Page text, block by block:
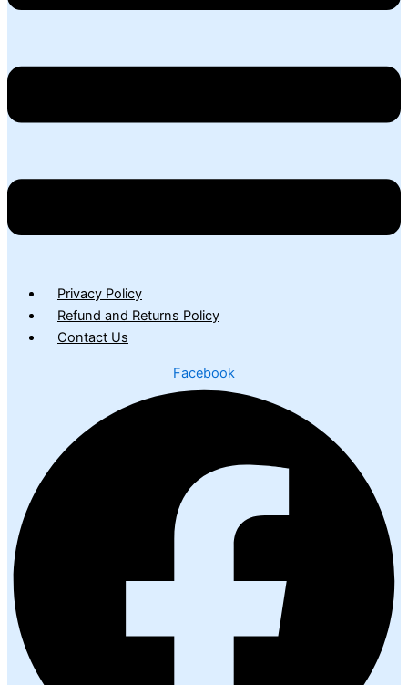
Privacy Policy
Refund and Returns Policy
Contact Us
Facebook